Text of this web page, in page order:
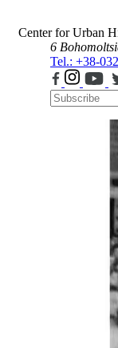
Center for Urban
6
Tel.: +38-